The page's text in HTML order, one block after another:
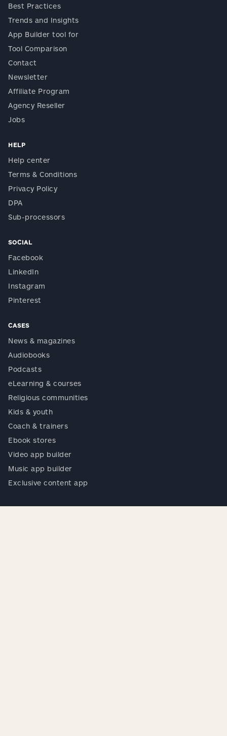
Best Practices
Trends and Insights
App Builder tool for
Tool Comparison
Contact
Newsletter
Affiliate Program
Agency Reseller
Jobs
HELP
Help center
Terms & Conditions
Privacy Policy
DPA
Sub-processors
SOCIAL
Facebook
LinkedIn
Instagram
Pinterest
CASES
News & magazines
Audiobooks
Podcasts
eLearning & courses
Religious communities
Kids & youth
Coach & trainers
Ebook stores
Video app builder
Music app builder
Exclusive content app